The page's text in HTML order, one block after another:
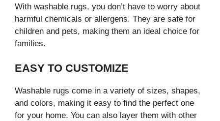
With washable rugs, you don’t have to worry about
harmful chemicals or allergens. They are safe for
children and pets, making them an ideal choice for
families.
EASY TO CUSTOMIZE
Washable rugs come in a variety of sizes, shapes,
and colors, making it easy to find the perfect one
for your home. You can also layer them with other